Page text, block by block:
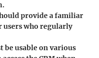
provide a familiar
users who regularly
be usable on various